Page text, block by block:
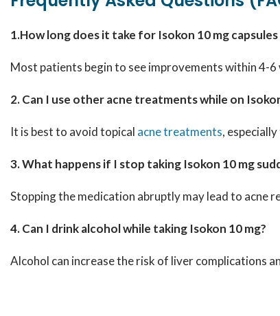
1.How long does it take for Isokon 10 mg
Most patients begin to see improvements within 4-
2. Can I use other acne treatments while on
It is best to avoid topical acne treatments,
3. What happens if I stop taking Isokon 10 mg
Stopping the medication abruptly may lead to
4. Can I drink alcohol while taking Isokon 10 mg?
Alcohol can increase the risk of liver complications